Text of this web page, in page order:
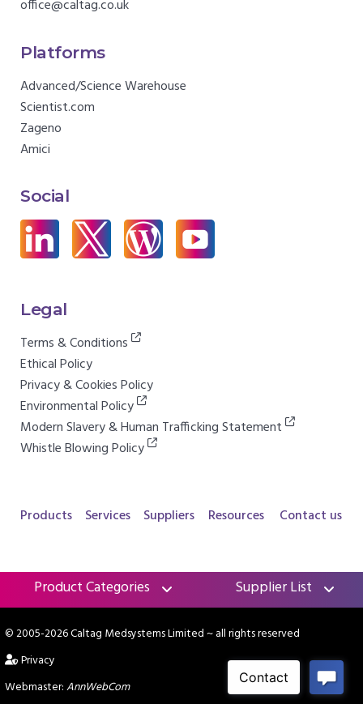
office@caltag.co.uk
Platforms
Advanced/Science Warehouse
Scientist.com
Zageno
Amici
Social
Legal
Terms & Conditions
Ethical Policy
Privacy & Cookies Policy
Environmental Policy
Modern Slavery & Human Trafficking Statement
Whistle Blowing Policy
Products Services Suppliers Resources Contact us
Product Categories Supplier List
© 2005-2026 Caltag Medsystems Limited~ all rights reserved
Privacy
Webmaster:AnnWebCom